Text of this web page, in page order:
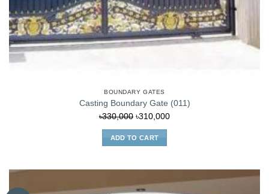
BOUNDARY GATES
Casting Boundary Gate (011)
৳330,000 Original
price
was:
৳310,000Current
ADD TO CART